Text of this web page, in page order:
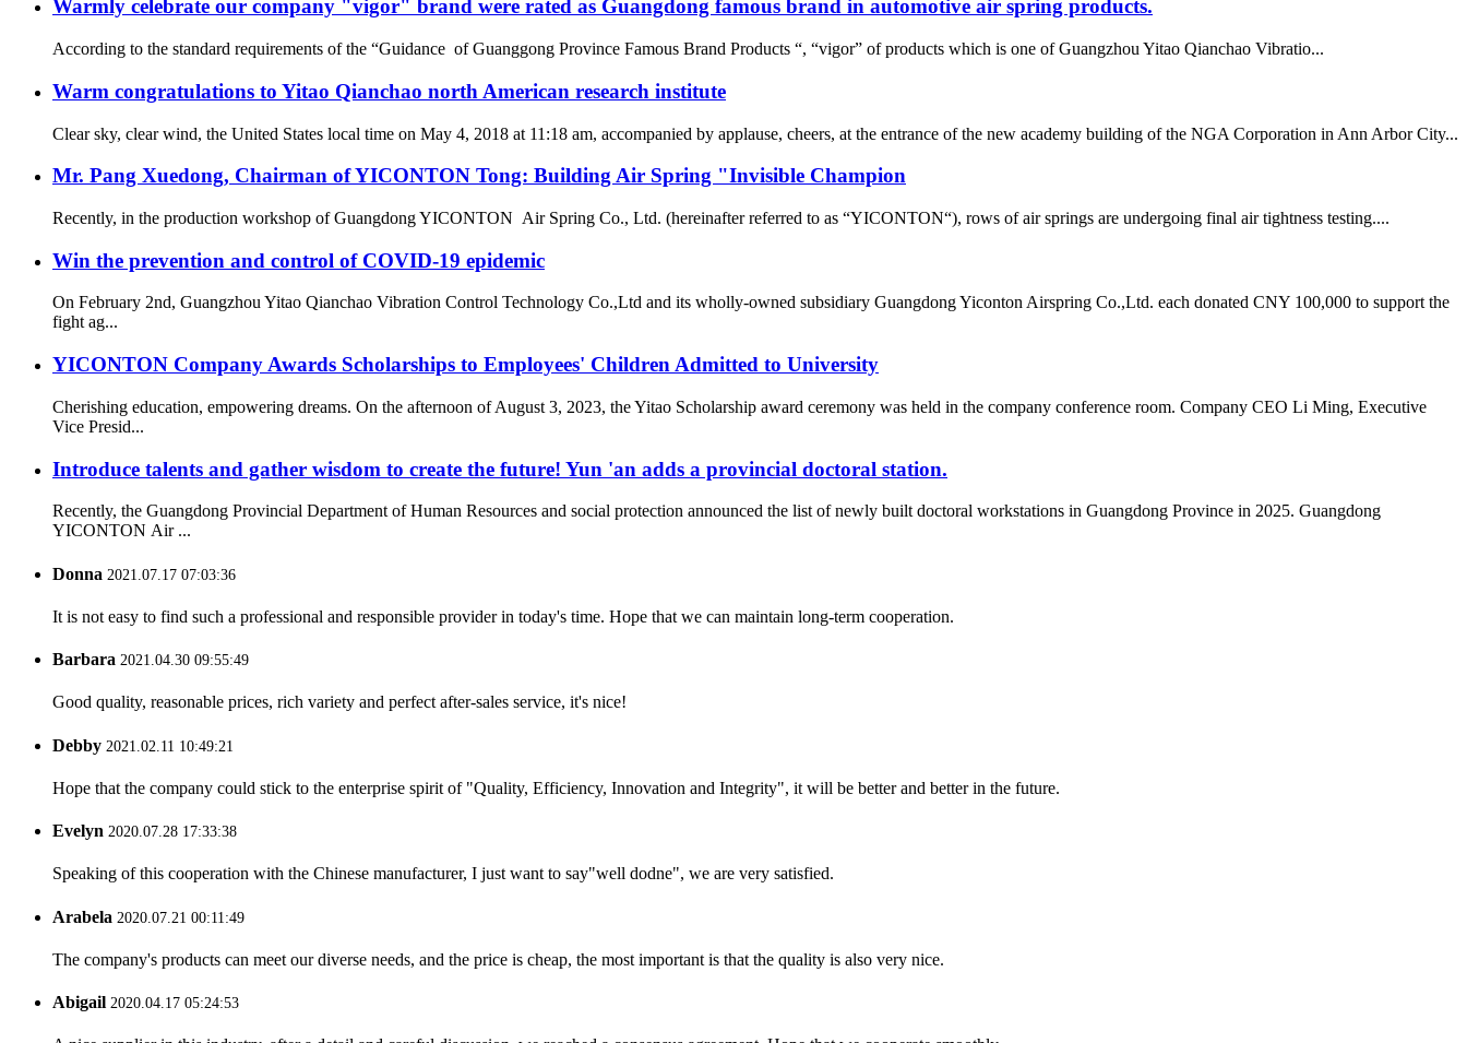
Warmly celebrate our company "vigor" brand were rated as Guangdong famous brand in automotive air spring products.
According to the standard requirements of the “Guidance of Guanggong Province Famous Brand Products “, “vigor” of products which is one of Guangzhou Yitao Qianchao Vibratio...
Warm congratulations to Yitao Qianchao north American research institute
Clear sky, clear wind, the United States local time on May 4, 2018 at 11:18 am, accompanied by applause, cheers, at the entrance of the new academy building of the NGA Corporation in Ann Arbor City...
Mr. Pang Xuedong, Chairman of YICONTON Tong: Building Air Spring "Invisible Champion
Recently, in the production workshop of Guangdong YICONTON Air Spring Co., Ltd. (hereinafter referred to as “YICONTON“), rows of air springs are undergoing final air tightness testing....
Win the prevention and control of COVID-19 epidemic
On February 2nd, Guangzhou Yitao Qianchao Vibration Control Technology Co.,Ltd and its wholly-owned subsidiary Guangdong Yiconton Airspring Co.,Ltd. each donated CNY 100,000 to support the
fight ag...
YICONTON Company Awards Scholarships to Employees' Children Admitted to University
Cherishing education, empowering dreams. On the afternoon of August 3, 2023, the Yitao Scholarship award ceremony was held in the company conference room. Company CEO Li Ming, Executive
Vice Presid...
Introduce talents and gather wisdom to create the future! Yun 'an adds a provincial doctoral station.
Recently, the Guangdong Provincial Department of Human Resources and social protection announced the list of newly built doctoral workstations in Guangdong Province in 2025. Guangdong
YICONTON Air ...
Donna 2021.07.17 07:03:36
It is not easy to find such a professional and responsible provider in today's time. Hope that we can maintain long-term cooperation.
Barbara 2021.04.30 09:55:49
Good quality, reasonable prices, rich variety and perfect after-sales service, it's nice!
Debby 2021.02.11 10:49:21
Hope that the company could stick to the enterprise spirit of "Quality, Efficiency, Innovation and Integrity", it will be better and better in the future.
Evelyn 2020.07.28 17:33:38
Speaking of this cooperation with the Chinese manufacturer, I just want to say"well dodne", we are very satisfied.
Arabela 2020.07.21 00:11:49
The company's products can meet our diverse needs, and the price is cheap, the most important is that the quality is also very nice.
Abigail 2020.04.17 05:24:53